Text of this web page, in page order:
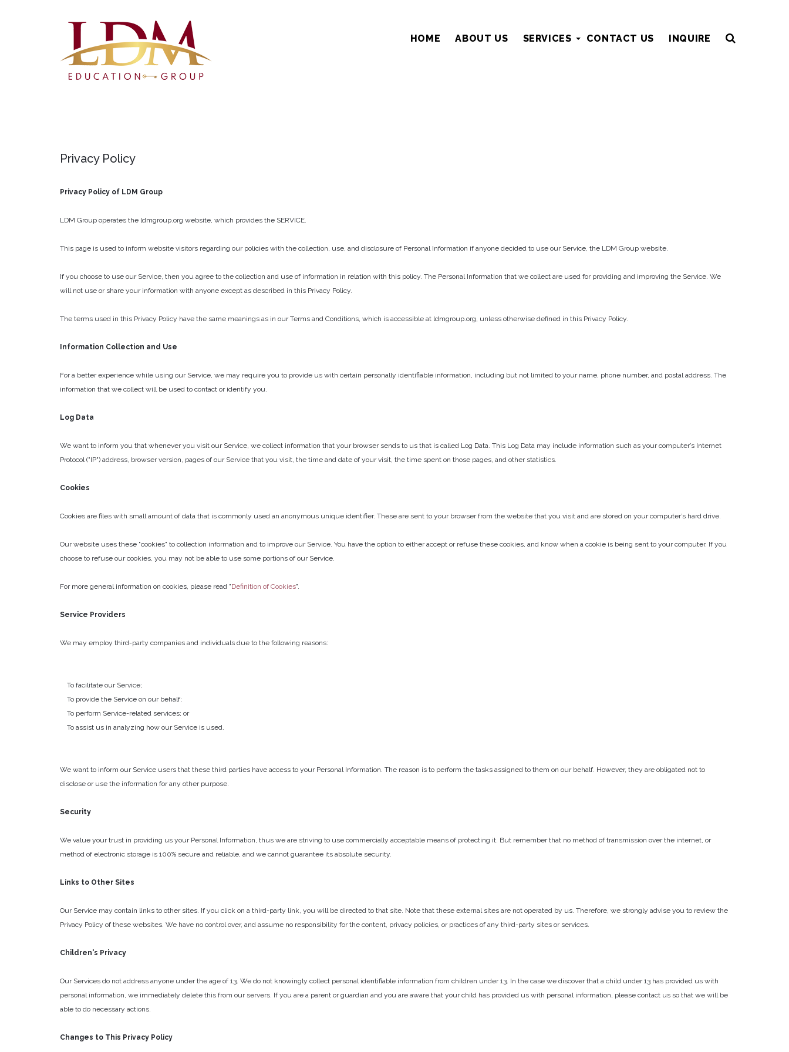
HOME ABOUT US SERVICES CONTACT US INQUIRE
Privacy Policy
Privacy Policy of LDM Group
LDM Group operates the ldmgroup.org website, which provides the SERVICE.
This page is used to inform website visitors regarding our policies with the collection, use, and disclosure of Personal Information if anyone decided to use our Service, the LDM Group website.
If you choose to use our Service, then you agree to the collection and use of information in relation with this policy. The Personal Information that we collect are used for providing and improving the Service. We
will not use or share your information with anyone except as described in this Privacy Policy.
The terms used in this Privacy Policy have the same meanings as in our Terms and Conditions, which is accessible at ldmgroup.org, unless otherwise defined in this Privacy Policy.
Information Collection and Use
For a better experience while using our Service, we may require you to provide us with certain personally identifiable information, including but not limited to your name, phone number, and postal address. The
information that we collect will be used to contact or identify you.
Log Data
We want to inform you that whenever you visit our Service, we collect information that your browser sends to us that is called Log Data. This Log Data may include information such as your computer’s Internet
Protocol ("IP") address, browser version, pages of our Service that you visit, the time and date of your visit, the time spent on those pages, and other statistics.
Cookies
Cookies are files with small amount of data that is commonly used an anonymous unique identifier. These are sent to your browser from the website that you visit and are stored on your computer’s hard drive.
Our website uses these "cookies" to collection information and to improve our Service. You have the option to either accept or refuse these cookies, and know when a cookie is being sent to your computer. If you
choose to refuse our cookies, you may not be able to use some portions of our Service.
For more general information on cookies, please read "Definition of Cookies".
Service Providers
We may employ third-party companies and individuals due to the following reasons:
To facilitate our Service;
To provide the Service on our behalf;
To perform Service-related services; or
To assist us in analyzing how our Service is used.
We want to inform our Service users that these third parties have access to your Personal Information. The reason is to perform the tasks assigned to them on our behalf. However, they are obligated not to
disclose or use the information for any other purpose.
Security
We value your trust in providing us your Personal Information, thus we are striving to use commercially acceptable means of protecting it. But remember that no method of transmission over the internet, or
method of electronic storage is 100% secure and reliable, and we cannot guarantee its absolute security.
Links to Other Sites
Our Service may contain links to other sites. If you click on a third-party link, you will be directed to that site. Note that these external sites are not operated by us. Therefore, we strongly advise you to review the
Privacy Policy of these websites. We have no control over, and assume no responsibility for the content, privacy policies, or practices of any third-party sites or services.
Children's Privacy
Our Services do not address anyone under the age of 13. We do not knowingly collect personal identifiable information from children under 13. In the case we discover that a child under 13 has provided us with
personal information, we immediately delete this from our servers. If you are a parent or guardian and you are aware that your child has provided us with personal information, please contact us so that we will be
able to do necessary actions.
Changes to This Privacy Policy